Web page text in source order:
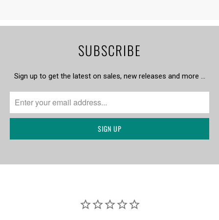
SUBSCRIBE
Sign up to get the latest on sales, new releases and more …